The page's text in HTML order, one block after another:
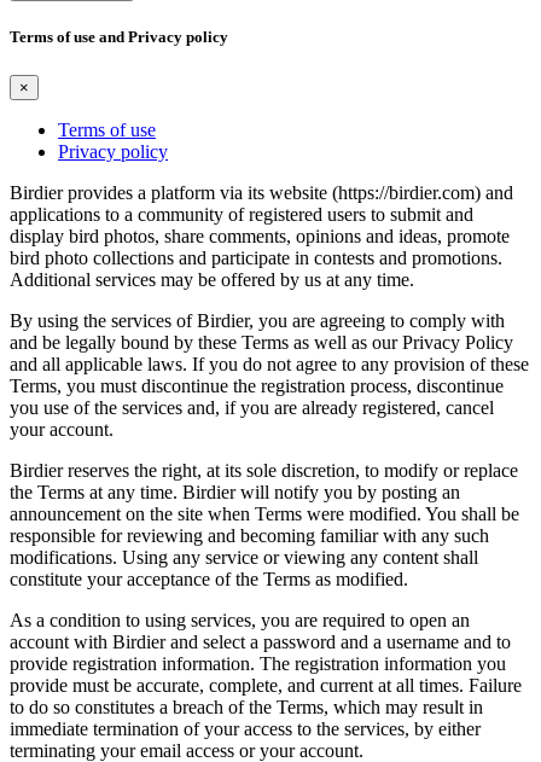
Terms of use and Privacy policy
×
Terms of use
Privacy policy
Birdier provides a platform via its website (https://birdier.com) and
applications to a community of registered users to submit and
display bird photos, share comments, opinions and ideas, promote
bird photo collections and participate in contests and promotions.
Additional services may be offered by us at any time.
By using the services of Birdier, you are agreeing to comply with
and be legally bound by these Terms as well as our Privacy Policy
and all applicable laws. If you do not agree to any provision of these
Terms, you must discontinue the registration process, discontinue
you use of the services and, if you are already registered, cancel
your account.
Birdier reserves the right, at its sole discretion, to modify or replace
the Terms at any time. Birdier will notify you by posting an
announcement on the site when Terms were modified. You shall be
responsible for reviewing and becoming familiar with any such
modifications. Using any service or viewing any content shall
constitute your acceptance of the Terms as modified.
As a condition to using services, you are required to open an
account with Birdier and select a password and a username and to
provide registration information. The registration information you
provide must be accurate, complete, and current at all times. Failure
to do so constitutes a breach of the Terms, which may result in
immediate termination of your access to the services, by either
terminating your email access or your account.